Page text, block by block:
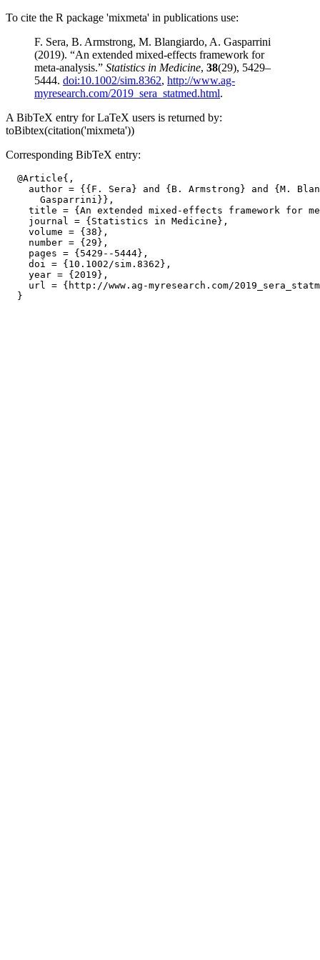
To cite the R package 'mixmeta' in publications use:
F. Sera, B. Armstrong, M. Blangiardo, A. Gasparrini
(2019). “An extended mixed-effects framework for
meta-analysis.” Statistics in Medicine, 38(29), 5429–
5444. doi:10.1002/sim.8362, http://www.ag-
myresearch.com/2019_sera_statmed.html.
A BibTeX entry for LaTeX users is returned by:
toBibtex(citation('mixmeta'))
Corresponding BibTeX entry:
  @Article{,
author = {{F. Sera} and {B. Armstrong} and {M.
      Gasparrini}},
title = {An extended mixed-effects framework for
    journal = {Statistics in Medicine},
    volume = {38},
    number = {29},
    pages = {5429--5444},
    doi = {10.1002/sim.8362},
    year = {2019},
url = {http://www.ag-myresearch.com/